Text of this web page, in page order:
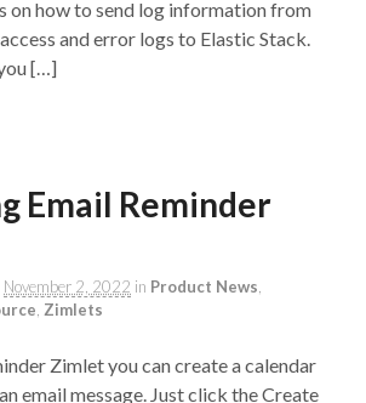
on how to send log information from
and error logs to Elastic Stack.
[…]
Email Reminder
November 2, 2022 in Product News,
, Zimlets
Zimlet you can create a calendar
email message. Just click the Create